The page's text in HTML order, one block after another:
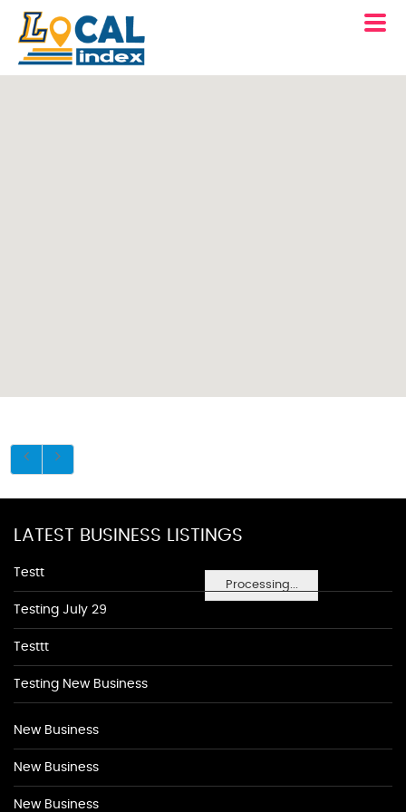
Processing...
LATEST BUSINESS LISTINGS
Testt
Testing July 29
Testtt
Testing New Business
New Business
New Business
New Business